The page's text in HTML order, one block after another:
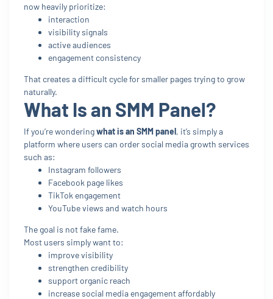
now heavily prioritize:
interaction
visibility signals
active audiences
engagement consistency
That creates a difficult cycle for smaller pages trying to grow
naturally.
What Is an SMM Panel?
If you’re wonderingwhat is an SMM panel, it’s simply a
platform where users can order social media growth services
such as:
Instagram followers
Facebook page likes
TikTok engagement
YouTube views and watch hours
The goal is not fake fame.
Most users simply want to:
improve visibility
strengthen credibility
support organic reach
increase social media engagement affordably